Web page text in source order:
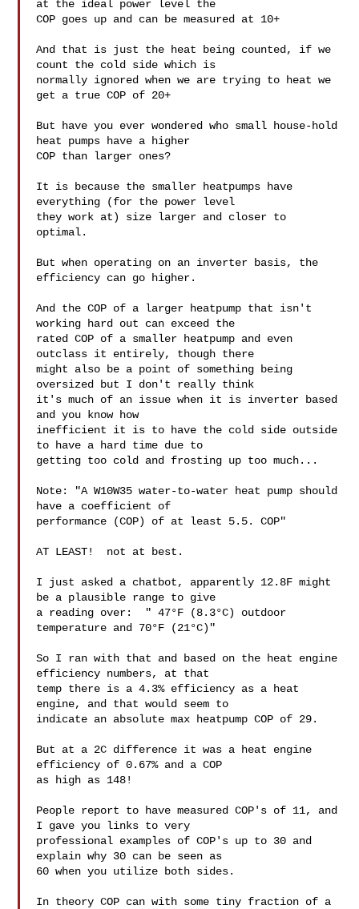
at the ideal power level the
COP goes up and can be measured at 10+
And that is just the heat being counted, if we
count the cold side which is
normally ignored when we are trying to heat we
get a true COP of 20+
But have you ever wondered who small house-hold
heat pumps have a higher
COP than larger ones?
It is because the smaller heatpumps have
everything (for the power level
they work at) size larger and closer to
optimal.
But when operating on an inverter basis, the
efficiency can go higher.
And the COP of a larger heatpump that isn't
working hard out can exceed the
rated COP of a smaller heatpump and even
outclass it entirely, though there
might also be a point of something being
oversized but I don't really think
it's much of an issue when it is inverter based
and you know how
inefficient it is to have the cold side outside
to have a hard time due to
getting too cold and frosting up too much...
Note: "A W10W35 water-to-water heat pump should
have a coefficient of
performance (COP) of at least 5.5. COP"
AT LEAST!  not at best.
I just asked a chatbot, apparently 12.8F might
be a plausible range to give
a reading over:  " 47°F (8.3°C) outdoor
temperature and 70°F (21°C)"
So I ran with that and based on the heat engine
efficiency numbers, at that
temp there is a 4.3% efficiency as a heat
engine, and that would seem to
indicate an absolute max heatpump COP of 29.
But at a 2C difference it was a heat engine
efficiency of 0.67% and a COP
as high as 148!
People report to have measured COP's of 11, and
I gave you links to very
professional examples of COP's up to 30 and
explain why 30 can be seen as
60 when you utilize both sides.
In theory COP can with some tiny fraction of a